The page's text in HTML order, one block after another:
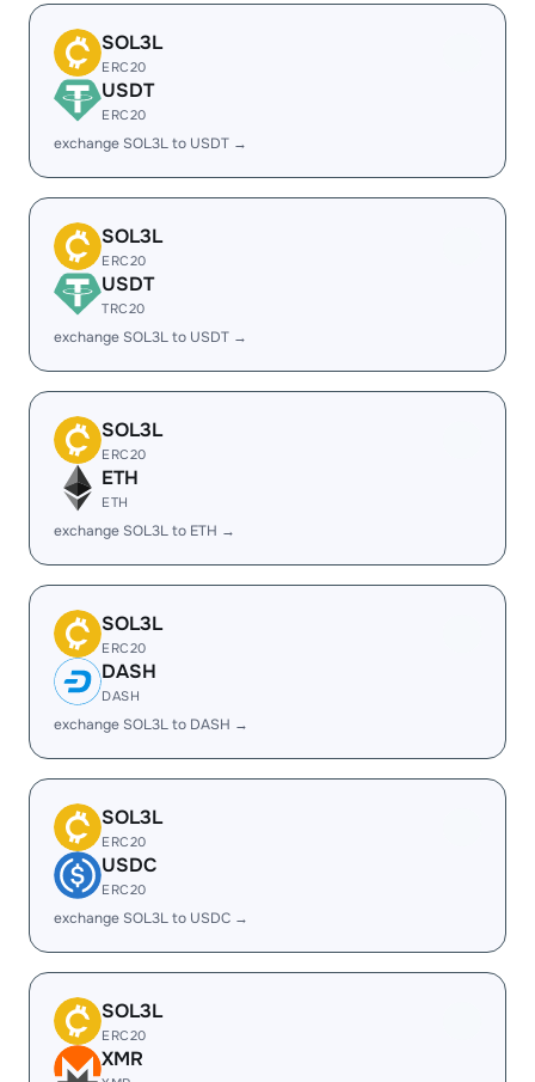
SOL3L
ERC20
USDT
ERC20
exchange SOL3L to USDT →
SOL3L
ERC20
USDT
TRC20
exchange SOL3L to USDT →
SOL3L
ERC20
ETH
ETH
exchange SOL3L to ETH →
SOL3L
ERC20
DASH
DASH
exchange SOL3L to DASH →
SOL3L
ERC20
USDC
ERC20
exchange SOL3L to USDC →
SOL3L
ERC20
XMR